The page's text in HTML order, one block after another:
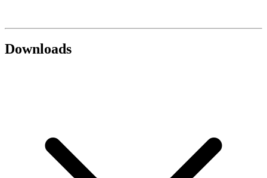
Downloads